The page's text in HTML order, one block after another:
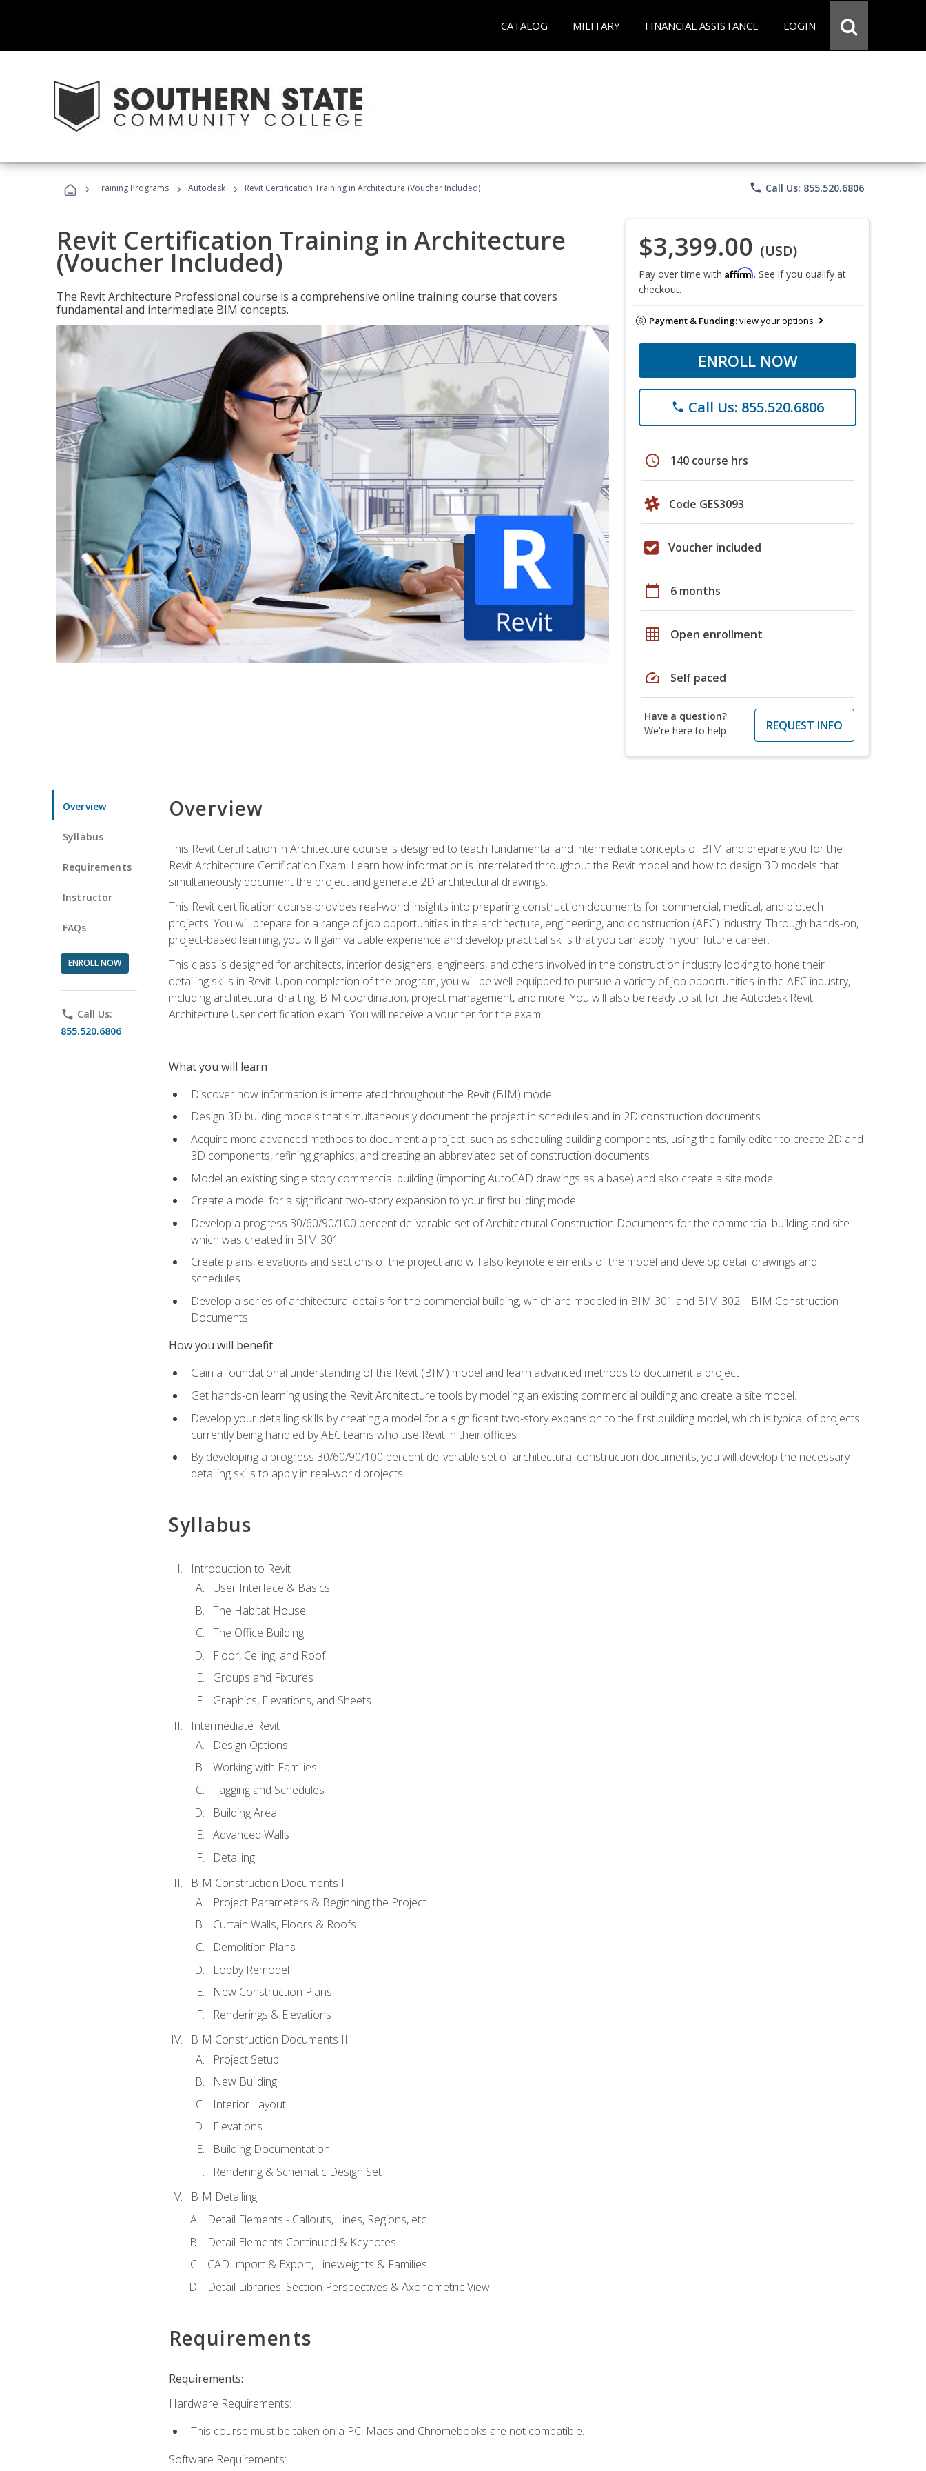
CATALOG MILITARY FINANCIAL ASSISTANCE LOGIN
› Training Programs › Autodesk › Revit Certification Training in Architecture (Voucher Included) phone Call Us: 855.520.6806
Revit Certification Training in Architecture
(Voucher Included)
The Revit Architecture Professional course is a comprehensive online training course that covers
fundamental and intermediate BIM concepts.
$3,399.00 (USD)
Pay over time with Affirm. See if you qualify at
checkout.
Payment & Funding:view your options
ENROLL NOW
phone Call Us: 855.520.6806
schedule 140 course hrs
Code GES3093
Voucher included
calendar_today 6 months
grid_on Open enrollment
speed Self paced
Have a question?
We're here to help
REQUEST INFO
Overview
Syllabus
Requirements
Instructor
FAQs
ENROLL NOW
phone Call Us:
855.520.6806
Overview
This Revit Certification in Architecture course is designed to teach fundamental and intermediate concepts of BIM and prepare you for the
Revit Architecture Certification Exam. Learn how information is interrelated throughout the Revit model and how to design 3D models that
simultaneously document the project and generate 2D architectural drawings.
This Revit certification course provides real-world insights into preparing construction documents for commercial, medical, and biotech
projects. You will prepare for a range of job opportunities in the architecture, engineering, and construction (AEC) industry. Through hands-on,
project-based learning, you will gain valuable experience and develop practical skills that you can apply in your future career.
This class is designed for architects, interior designers, engineers, and others involved in the construction industry looking to hone their
detailing skills in Revit. Upon completion of the program, you will be well-equipped to pursue a variety of job opportunities in the AEC industry,
including architectural drafting, BIM coordination, project management, and more. You will also be ready to sit for the Autodesk Revit
Architecture User certification exam. You will receive a voucher for the exam.
What you will learn
Discover how information is interrelated throughout the Revit (BIM) model
Design 3D building models that simultaneously document the project in schedules and in 2D construction documents
Acquire more advanced methods to document a project, such as scheduling building components, using the family editor to create 2D and
3D components, refining graphics, and creating an abbreviated set of construction documents
Model an existing single story commercial building (importing AutoCAD drawings as a base) and also create a site model
Create a model for a significant two-story expansion to your first building model
Develop a progress 30/60/90/100 percent deliverable set of Architectural Construction Documents for the commercial building and site
which was created in BIM 301
Create plans, elevations and sections of the project and will also keynote elements of the model and develop detail drawings and
schedules
Develop a series of architectural details for the commercial building, which are modeled in BIM 301 and BIM 302 – BIM Construction
Documents
How you will benefit
Gain a foundational understanding of the Revit (BIM) model and learn advanced methods to document a project
Get hands-on learning using the Revit Architecture tools by modeling an existing commercial building and create a site model.
Develop your detailing skills by creating a model for a significant two-story expansion to the first building model, which is typical of projects
currently being handled by AEC teams who use Revit in their offices
By developing a progress 30/60/90/100 percent deliverable set of architectural construction documents, you will develop the necessary
detailing skills to apply in real-world projects
Syllabus
Introduction to Revit
User Interface & Basics
The Habitat House
The Office Building
Floor, Ceiling, and Roof
Groups and Fixtures
Graphics, Elevations, and Sheets
Intermediate Revit
Design Options
Working with Families
Tagging and Schedules
Building Area
Advanced Walls
Detailing
BIM Construction Documents I
Project Parameters & Beginning the Project
Curtain Walls, Floors & Roofs
Demolition Plans
Lobby Remodel
New Construction Plans
Renderings & Elevations
BIM Construction Documents II
Project Setup
New Building
Interior Layout
Elevations
Building Documentation
Rendering & Schematic Design Set
BIM Detailing
Detail Elements - Callouts, Lines, Regions, etc.
Detail Elements Continued & Keynotes
CAD Import & Export, Lineweights & Families
Detail Libraries, Section Perspectives & Axonometric View
Requirements
Requirements:
Hardware Requirements:
This course must be taken on a PC. Macs and Chromebooks are not compatible.
Software Requirements: